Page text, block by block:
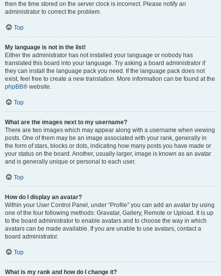
then the time stored on the server clock is incorrect. Please notify an
administrator to correct the problem.
Top
My language is not in the list!
Either the administrator has not installed your language or nobody has
translated this board into your language. Try asking a board administrator if
they can install the language pack you need. If the language pack does not
exist, feel free to create a new translation. More information can be found at the
phpBB® website.
Top
What are the images next to my username?
There are two images which may appear along with a username when viewing
posts. One of them may be an image associated with your rank, generally in
the form of stars, blocks or dots, indicating how many posts you have made or
your status on the board. Another, usually larger, image is known as an avatar
and is generally unique or personal to each user.
Top
How do I display an avatar?
Within your User Control Panel, under “Profile” you can add an avatar by using
one of the four following methods: Gravatar, Gallery, Remote or Upload. It is up
to the board administrator to enable avatars and to choose the way in which
avatars can be made available. If you are unable to use avatars, contact a
board administrator.
Top
What is my rank and how do I change it?